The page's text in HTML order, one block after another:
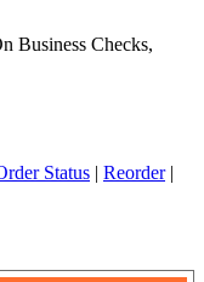
Business Checks,
Status | Reorder |